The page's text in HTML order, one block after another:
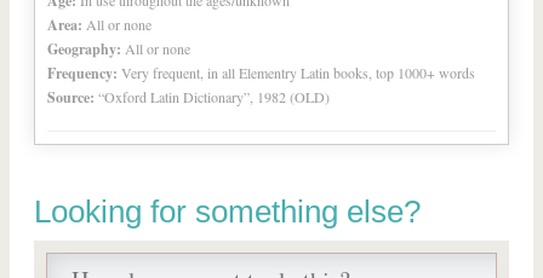
Area: All or none
Geography: All or none
Frequency: Very frequent, in all Elementry Latin books, top 1000+ words
Source: “Oxford Latin Dictionary”, 1982 (OLD)
Looking for something else?